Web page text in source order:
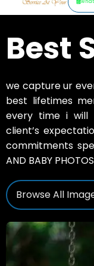
Best
we capture ur
best lifetimes
every time i will
client’s
commitments
AND BABY
Browse All